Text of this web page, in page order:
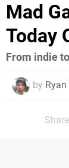
Mad
Today
From indie
by